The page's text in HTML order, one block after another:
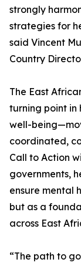
strongly
strategies for
said Vincent
Country
The East
turning point in
well-
coordinated,
Call to Action
governments,
ensure mental
but as a
across East
“The path to